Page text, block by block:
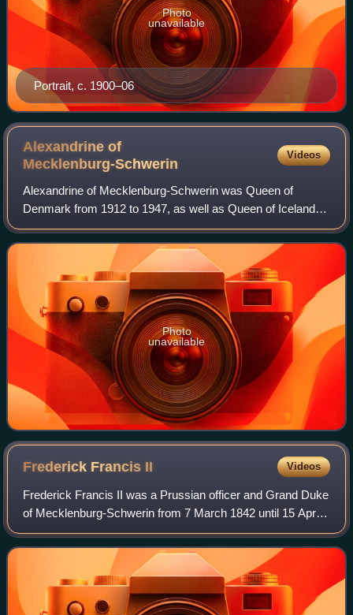
Portrait, c. 1900–06
Photo
unavailable
Alexandrine of
Mecklenburg-Schwerin
Videos
Alexandrine of Mecklenburg-Schwerin was Queen of
Denmark from 1912 to 1947, as well as Queen of Iceland
from 1918 to 1944 as the wife of King Christian X.
Photo
unavailable
Frederick Francis II Videos
Frederick Francis II was a Prussian officer and Grand Duke
of Mecklenburg-Schwerin from 7 March 1842 until 15 April
1883.